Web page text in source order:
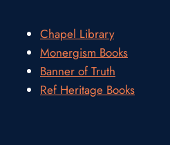
Chapel Library
Monergism Books
Banner of Truth
Ref Heritage Books